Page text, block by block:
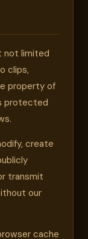
not limited
clips,
property of
protected
create
transmit
our
cache